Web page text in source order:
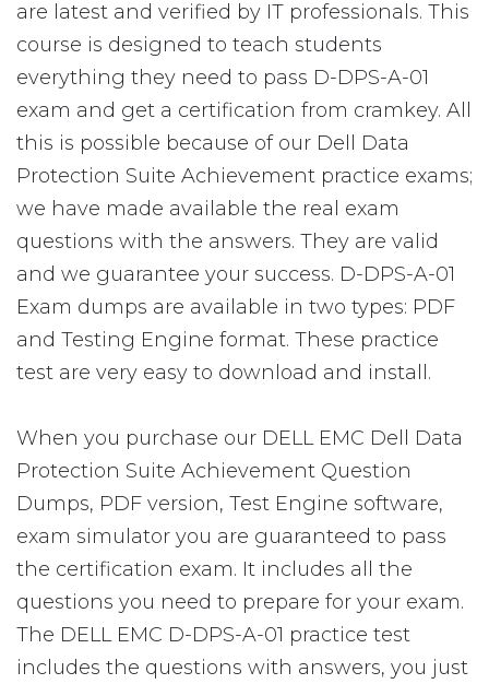
are latest and verified by IT professionals. This
course is designed to teach students
everything they need to pass D-DPS-A-01
exam and get a certification from cramkey. All
this is possible because of our Dell Data
Protection Suite Achievement practice exams;
we have made available the real exam
questions with the answers. They are valid
and we guarantee your success. D-DPS-A-01
Exam dumps are available in two types: PDF
and Testing Engine format. These practice
test are very easy to download and install.
When you purchase our DELL EMC Dell Data
Protection Suite Achievement Question
Dumps, PDF version, Test Engine software,
exam simulator you are guaranteed to pass
the certification exam. It includes all the
questions you need to prepare for your exam.
The DELL EMC D-DPS-A-01 practice test
includes the questions with answers, you just